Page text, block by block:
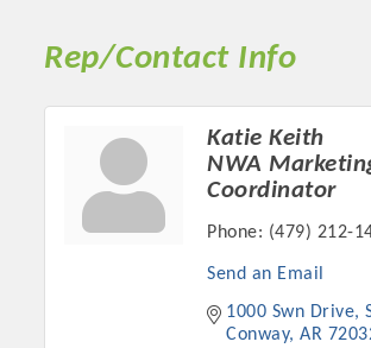
Platinum
Committee Members
Rep/Contact Info
Katie Keith
NWA
Coordinator
Phone: (479) 212-
Send an Email
1000 Swn Drive
Conway AR